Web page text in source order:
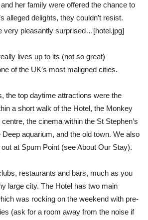
her family were offered the chance to
alleged delights, they couldn’t resist.
very pleasantly surprised…[hotel.jpg]
lives up to its (not so great)
of the UK’s most maligned cities.
the top daytime attractions were the
a short walk of the Hotel, the Monkey
the cinema within the St Stephen’s
aquarium, and the old town. We also
at Spurn Point (see About Our Stay).
restaurants and bars, much as you
large city. The Hotel has two main
was rocking on the weekend with pre-
(ask for a room away from the noise if